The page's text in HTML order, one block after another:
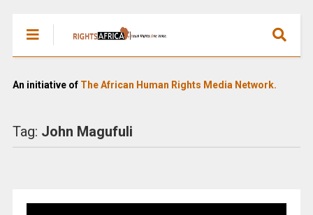
An initiative of The African Human Rights Media Network.
Tag: John Magufuli